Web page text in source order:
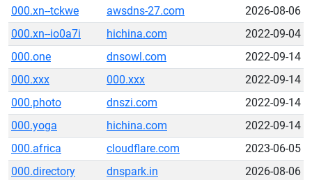
000.xn--tckwe
awsdns-27.com
2026-08-06
000.xn--io0a7i
hichina.com
2022-09-04
000.one
dnsowl.com
2022-09-14
000.xxx
000.xxx
2022-09-14
000.photo
dnszi.com
2022-09-14
000.yoga
hichina.com
2022-09-14
000.africa
cloudflare.com
2023-06-05
000.directory
dnspark.in
2026-08-06